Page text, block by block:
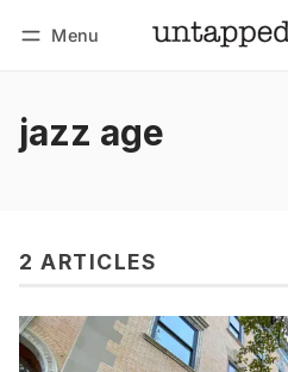
Menu
jazz age
2 ARTICLES